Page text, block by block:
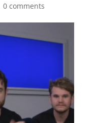
0 comments